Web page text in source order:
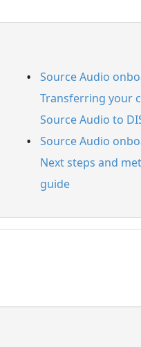
Source Audio
Transferring your
Source Audio to
Source Audio
Next steps and
guide